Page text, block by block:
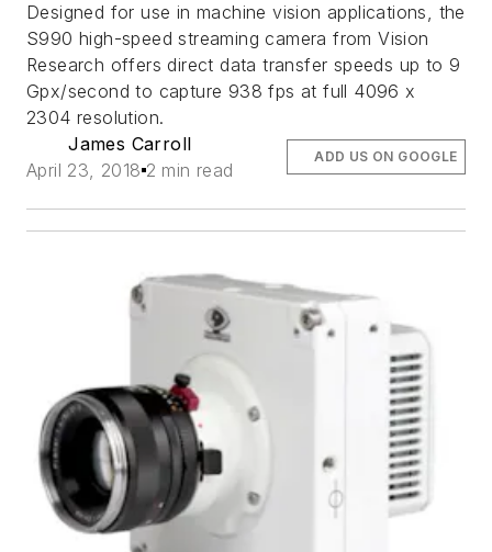
Designed for use in machine vision applications, the
S990 high-speed streaming camera from Vision
Research offers direct data transfer speeds up to 9
Gpx/second to capture 938 fps at full 4096 x
2304 resolution.
James Carroll
April 23, 2018 2 min read
ADD US ON GOOGLE